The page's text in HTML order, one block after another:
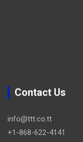
Contact Us
info@ttt.co.tt
+1-868-622-4141